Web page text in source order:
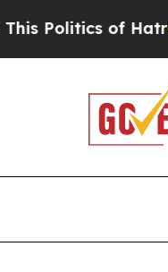
of Hatred” The